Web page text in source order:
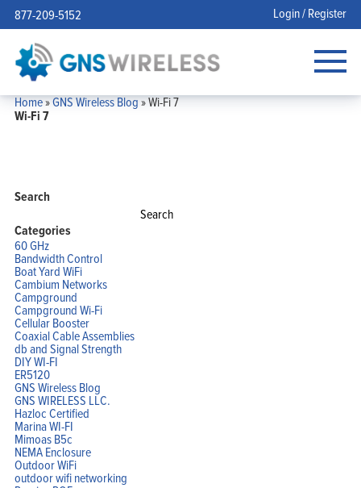
877-209-5152 Login / Register
Home»GNS Wireless Blog»Wi-Fi 7
Wi-Fi 7
Search
for:
Categories
60 GHz
Bandwidth Control
Boat Yard WiFi
Cambium Networks
Campground
Campground Wi-Fi
Cellular Booster
Coaxial Cable Assemblies
db and Signal Strength
DIY WI-FI
ER5120
GNS Wireless Blog
GNS WIRELESS LLC.
Hazloc Certified
Marina WI-FI
Mimoas B5c
NEMA Enclosure
Outdoor WiFi
outdoor wifi networking